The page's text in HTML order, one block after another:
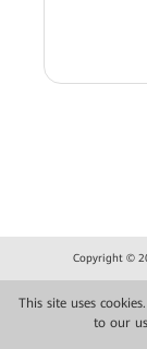
This site uses
to our
Copyright ©